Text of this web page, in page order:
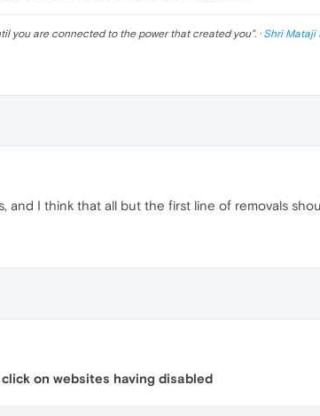
you are connected to the power that created you". · Shri Mataji
and I think that all but the first line of removals
on websites having disabled